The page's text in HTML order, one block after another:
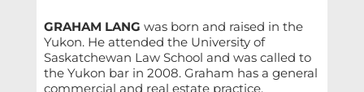
GRAHAM LANG was born and raised in the
Yukon. He attended the University of
Saskatchewan Law School and was called to
the Yukon bar in 2008. Graham has a general
commercial and real estate practice.